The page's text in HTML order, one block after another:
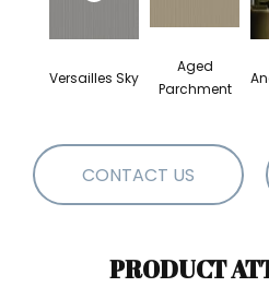
Versailles Sky
Aged
Parchment
CONTACT US
PRODUCT